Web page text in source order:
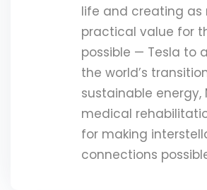
life and creating as
practical value for
possible — Tesla to
the world’s
sustainable energy,
medical
for making
connections